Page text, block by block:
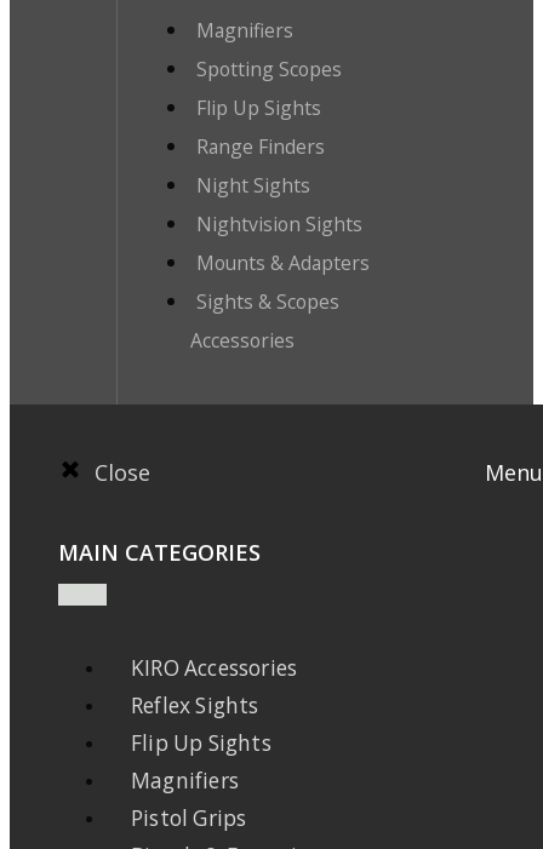
Magnifiers
Spotting Scopes
Flip Up Sights
Range Finders
Night Sights
Nightvision Sights
Mounts & Adapters
Sights & Scopes
Accessories
Close Menu
MAIN CATEGORIES
KIRO Accessories
Reflex Sights
Flip Up Sights
Magnifiers
Pistol Grips